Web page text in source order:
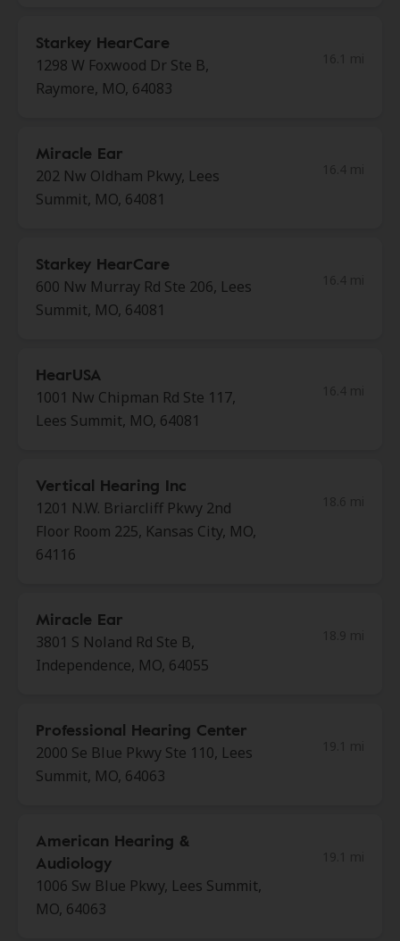
Starkey HearCare
1298 W Foxwood Dr Ste B,
Raymore, MO, 64083
Miracle Ear
202 Nw Oldham Pkwy, Lees
Summit, MO, 64081
Starkey HearCare
600 Nw Murray Rd Ste 206, Lees
Summit, MO, 64081
HearUSA
1001 Nw Chipman Rd Ste 117,
Lees Summit, MO, 64081
Vertical Hearing Inc
1201 N.W. Briarcliff Pkwy 2nd
Floor Room 225, Kansas City, MO,
64116
Miracle Ear
3801 S Noland Rd Ste B,
Independence, MO, 64055
Professional Hearing Center
2000 Se Blue Pkwy Ste 110, Lees
Summit, MO, 64063
American Hearing &
Audiology
1006 Sw Blue Pkwy, Lees Summit,
MO, 64063